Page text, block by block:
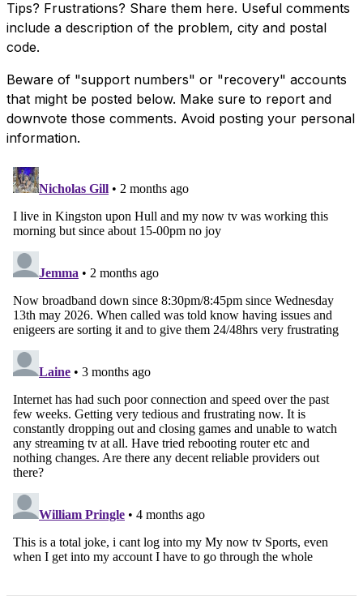
Tips? Frustrations? Share them here. Useful comments
include a description of the problem, city and postal
code.
Beware of "support numbers" or "recovery" accounts
that might be posted below. Make sure to report and
downvote those comments. Avoid posting your personal
information.